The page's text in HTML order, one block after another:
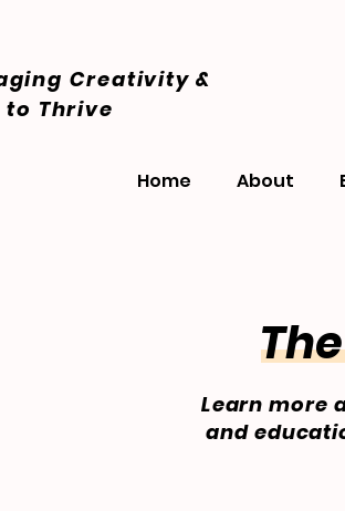
Creativity &
to Thrive
Home About
Learn more
and